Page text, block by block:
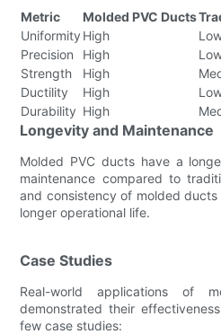
Metric
Molded PVC Ducts
Uniformity High
Precision
High
Strength
High
Ductility
High
Durability High
Longevity and Maintenance
Molded PVC ducts have a
maintenance compared to
and consistency of molded
longer operational life.
Case Studies
Real-world applications of
demonstrated their
few case studies: